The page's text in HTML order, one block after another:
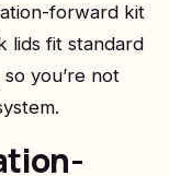
forward kit
lids fit standard
you’re not